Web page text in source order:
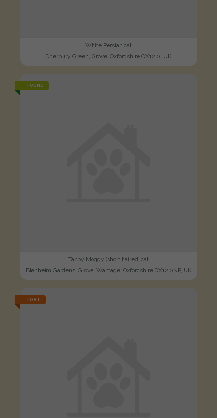
White Persian cat
Cherbury Green, Grove, Oxfordshire OX12 0, UK
FOUND
Tabby Moggy (short haired) cat
Blenheim Gardens, Grove, Wantage, Oxfordshire OX12 0NP, UK
LOST